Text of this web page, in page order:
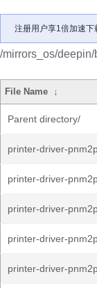
注册用户享1倍加速下
/mirrors_os/
File Name ↓
Parent directory/
printer-driver-
printer-driver-
printer-driver-
printer-driver-
printer-driver-